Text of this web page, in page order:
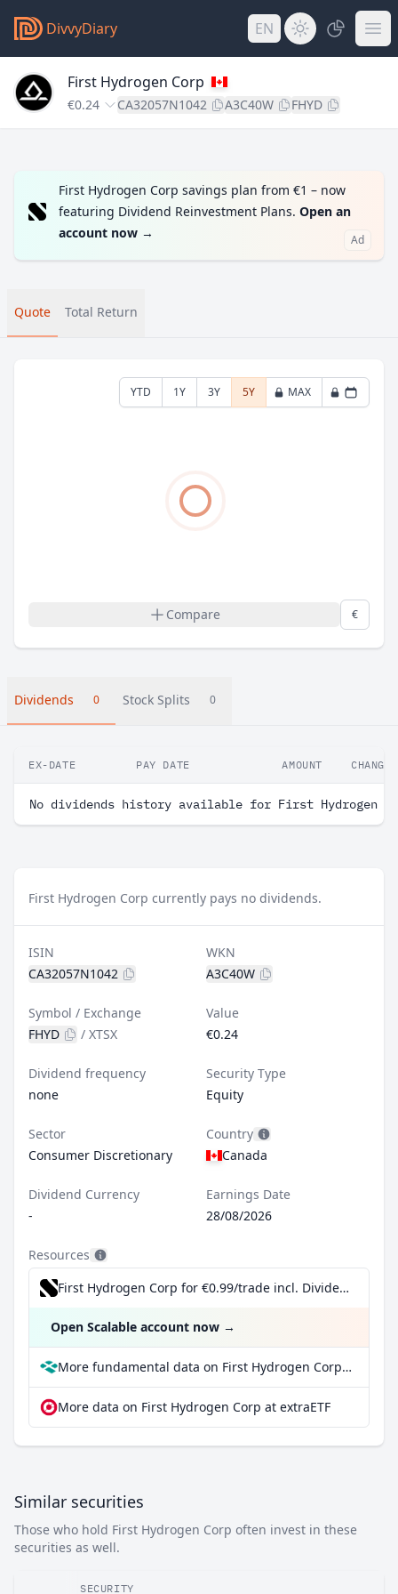
DivvyDiary EN
First Hydrogen Corp
€0.24 CA32057N1042 A3C40W FHYD
First Hydrogen Corp savings plan from €1 – now
featuring Dividend Reinvestment Plans. Open an
account now → Ad
Quote Total Return
YTD 1Y 3Y 5Y MAX
Compare €
Dividends 0 Stock Splits 0
EX-DATE PAY DATE AMOUNT CHANGE
No dividends history available for First Hydrogen
First Hydrogen Corp currently pays no dividends.
ISIN
CA32057N1042
WKN
A3C40W
Symbol / Exchange
FHYD
/ XTSX
Value
€0.24
Dividend frequency
none
Security Type
Equity
Sector
Consumer Discretionary
Country
Canada
Dividend Currency
-
Earnings Date
28/08/2026
Resources
First Hydrogen Corp for €0.99/trade incl. Dividend Reinvestment Plan
Open Scalable account now →
More fundamental data on First Hydrogen Corp at Parqet
More data on First Hydrogen Corp at extraETF
Similar securities
Those who hold First Hydrogen Corp often invest in these
securities as well.
SECURITY